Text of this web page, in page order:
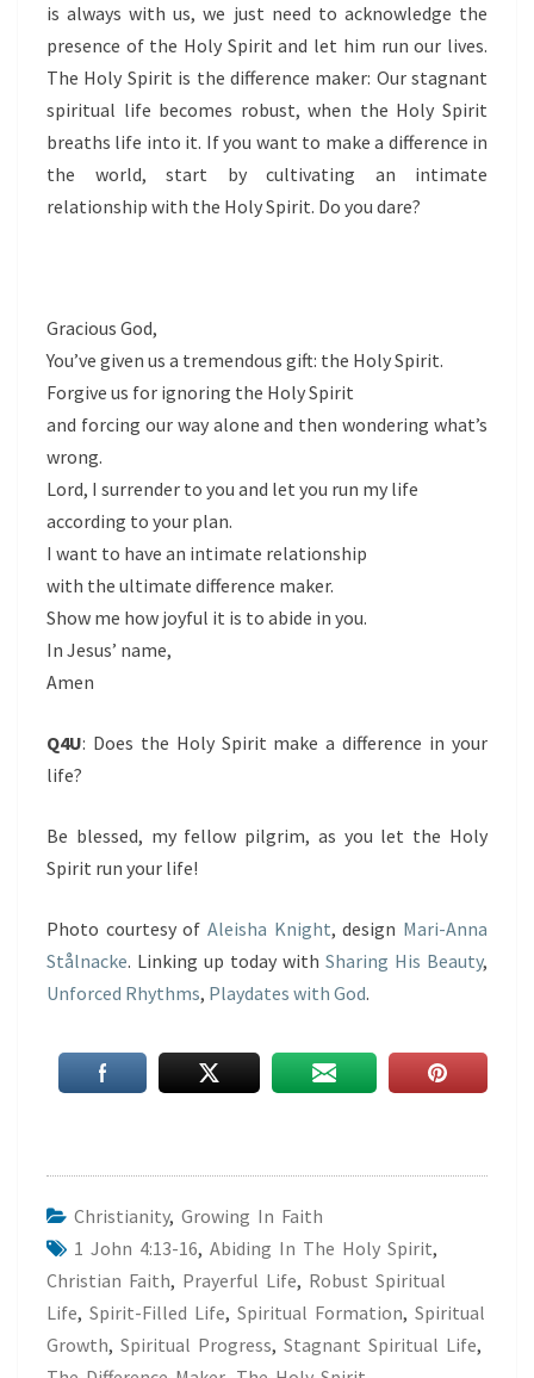
is always with us, we just need to acknowledge the
presence of the Holy Spirit and let him run our lives.
The Holy Spirit is the difference maker: Our stagnant
spiritual life becomes robust, when the Holy Spirit
breaths life into it. If you want to make a difference in
the world, start by cultivating an intimate
relationship with the Holy Spirit. Do you dare?
Gracious God,
You’ve given us a tremendous gift: the Holy Spirit.
Forgive us for ignoring the Holy Spirit
and forcing our way alone and then wondering what’s
wrong.
Lord, I surrender to you and let you run my life
according to your plan.
I want to have an intimate relationship
with the ultimate difference maker.
Show me how joyful it is to abide in you.
In Jesus’ name,
Amen
Q4U: Does the Holy Spirit make a difference in your
life?
Be blessed, my fellow pilgrim, as you let the Holy
Spirit run your life!
Photo courtesy of Aleisha Knight, design Mari-Anna
Stålnacke. Linking up today with Sharing His Beauty,
Unforced Rhythms, Playdates with God.
Christianity, Growing In Faith
1 John 4:13-16, Abiding In The Holy Spirit,
Christian Faith, Prayerful Life, Robust Spiritual
Life, Spirit-Filled Life, Spiritual Formation, Spiritual
Growth, Spiritual Progress, Stagnant Spiritual Life,